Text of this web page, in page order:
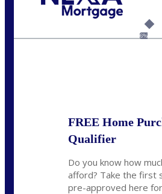
6%
FREE Home
Qualifier
Do you know how
afford? Take the first
pre-approved here for